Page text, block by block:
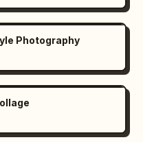
Photography